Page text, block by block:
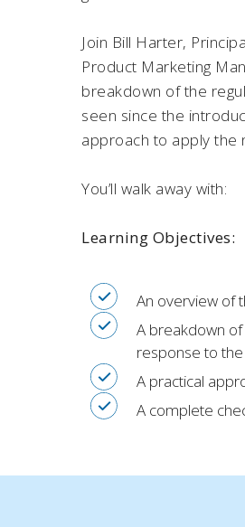
Join Bill Harter,
Product Marketing
breakdown of the
seen since the
approach to apply the
You’ll walk away with:
Learning Objectives:
An overview of
A breakdown
response to
A practical
A complete